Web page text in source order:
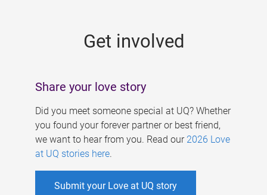
Get involved
Share your love story
Did you meet someone special at UQ? Whether
you found your forever partner or best friend,
we want to hear from you. Read our 2026 Love
at UQ stories here.
Submit your Love at UQ story